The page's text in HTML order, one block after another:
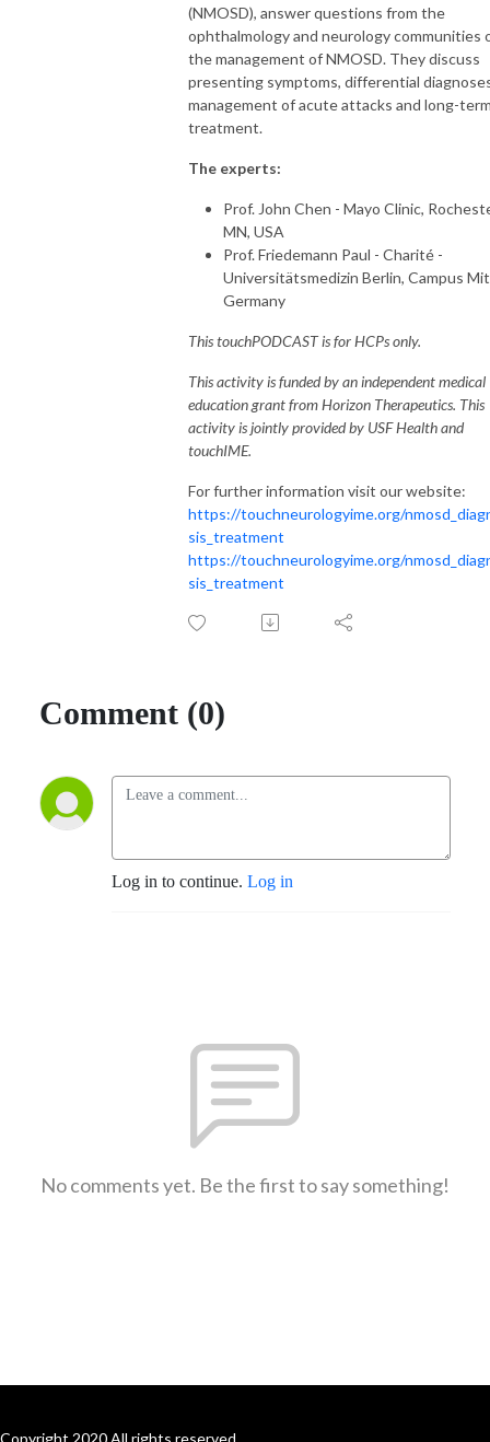
- touchINFECTIOUSDISEASES
(HCPs).  It should not be considered medical advice, diagnosis, or
(NMOSD), answer questions from the
ophthalmology and neurology communities
the management of NMOSD. They discuss
presenting symptoms, differential
management of acute attacks and long-
treatment.
The experts:
Prof. John Chen - Mayo Clinic,
MN, USA
Prof. Friedemann Paul - Charité -
Universitätsmedizin Berlin, Campus
Germany
This touchPODCAST is for HCPs only.
This activity is funded by an independent medical
education grant from Horizon Therapeutics. This
activity is jointly provided by USF Health and
touchIME.
For further information visit our website:
https://touchneurologyime.org/
sis_treatment
https://touchneurologyime.org/
sis_treatment
Comment (0)
Log in to continue. Log in
No comments yet. Be the first to say something!
Copyright 2020 All rights reserved.